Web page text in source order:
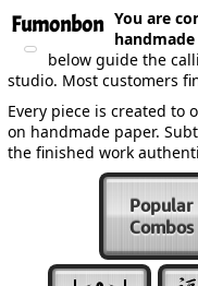
Fumonbon You are
below guide the
studio. Most customers
Every piece is created
on handmade paper.
the finished work
Popular
Combos